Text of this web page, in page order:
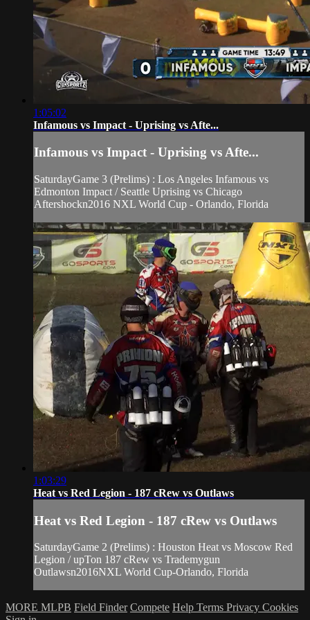
1:05:02
Infamous vs Impact - Uprising vs Afte...
Infamous vs Impact - Uprising vs Afte...
SaturdayGame 3 (Prelims) : Los Angeles Infamous vs
Edmonton Impact / Seattle Uprising vs Chicago
Aftershockn2016 NXL World Cup - Orlando, Florida
1:03:29
Heat vs Red Legion - 187 cRew vs Outlaws
Heat vs Red Legion - 187 cRew vs Outlaws
SaturdayGame 2 (Prelims) : Houston Heat vs Moscow Red
Legion / upTon 187 cRew vs Trademygun
Outlawsn2016NXL World Cup-Orlando, Florida
MORE MLPB Field Finder Compete Help Terms Privacy Cookies